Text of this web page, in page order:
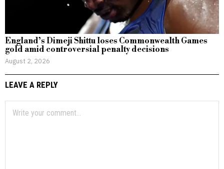
England’s Dimeji Shittu loses Commonwealth Games
gold amid controversial penalty decisions
August 2, 2026
LEAVE A REPLY